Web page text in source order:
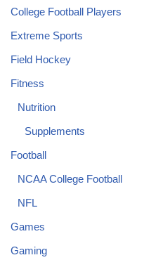
College Football Players
Extreme Sports
Field Hockey
Fitness
Nutrition
Supplements
Football
NCAA College Football
NFL
Games
Gaming